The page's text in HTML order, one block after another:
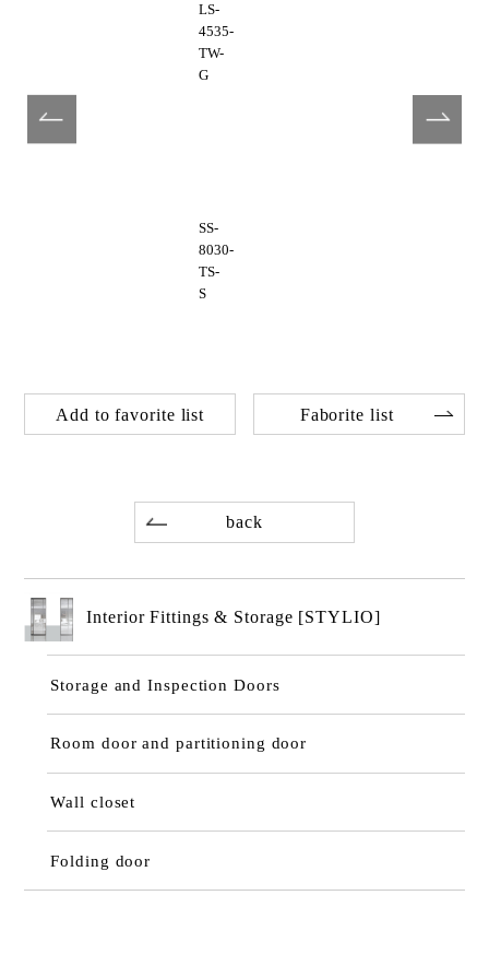
LS-
4535-
TW-
G
SS-
8030-
TS-
S
Add to favorite list Faborite list
back
Interior Fittings & Storage [STYLIO]
Storage and Inspection Doors
Room door and partitioning door
Wall closet
Folding door